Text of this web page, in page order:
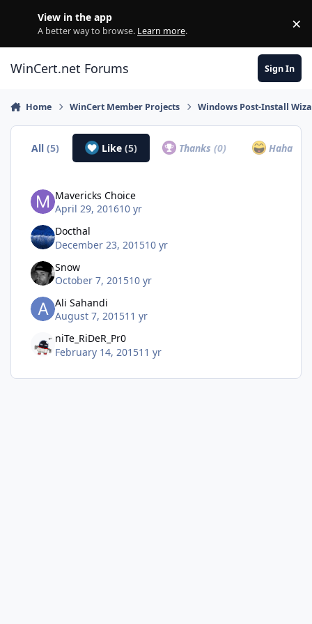
View in the app
A better way to browse. Learn more. ×
WinCert.net Forums Sign In
Home WinCert Member Projects Windows Post-Install
All(5) Like (5) Thanks(0) Haha
Mavericks Choice
April 29, 201610 yr
Docthal
December 23, 201510 yr
Snow
October 7, 201510 yr
Ali Sahandi
August 7, 201511 yr
niTe_RiDeR_Pr0
February 14, 201511 yr